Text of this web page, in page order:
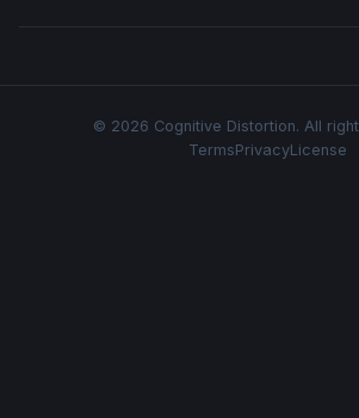
© 2026 Cognitive Distortion. All
TermsPrivacyLicense